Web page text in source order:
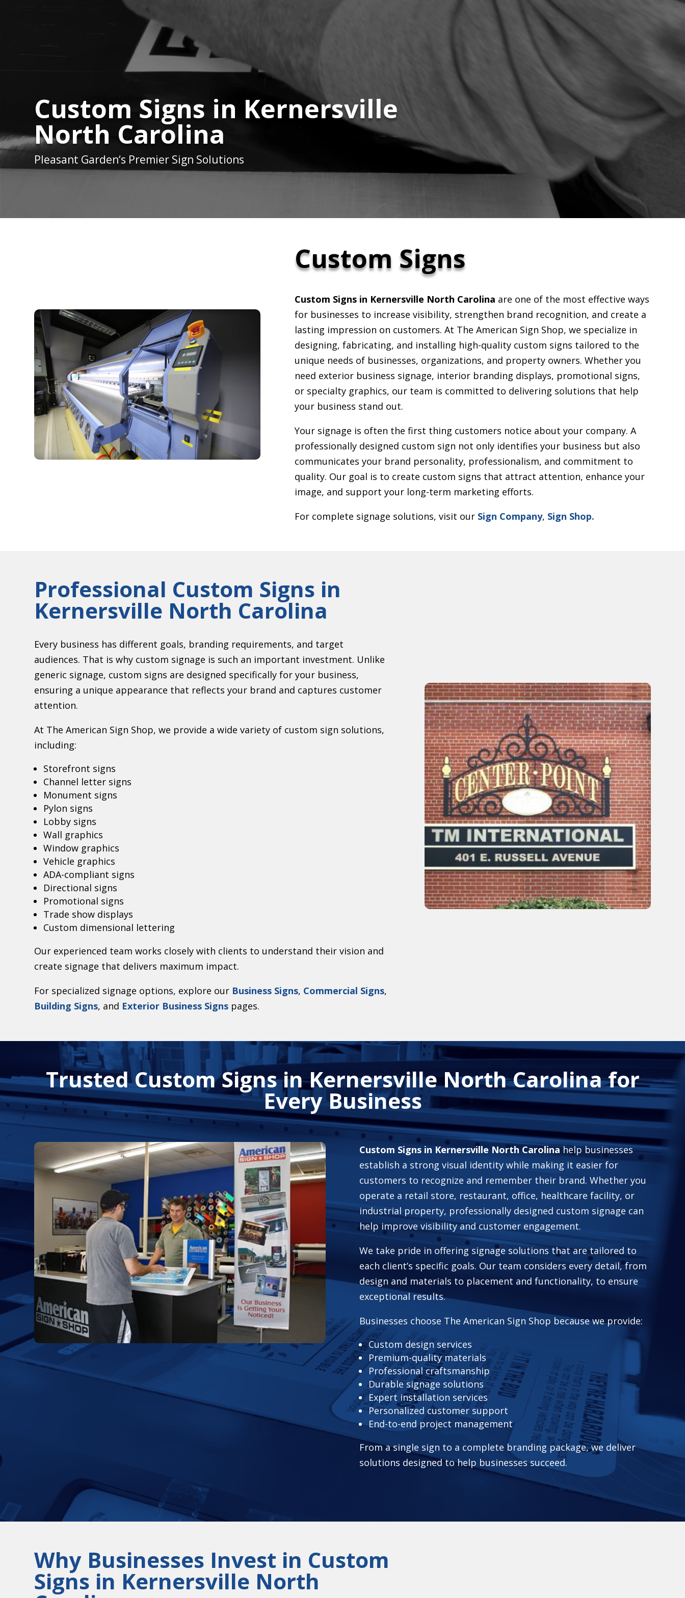
Custom Signs in Kernersville
North Carolina
Pleasant Garden‘s Premier Sign Solutions
Custom Signs
Custom Signs in Kernersville North Carolina are one of the most effective ways
for businesses to increase visibility, strengthen brand recognition, and create a
lasting impression on customers. At The American Sign Shop, we specialize in
designing, fabricating, and installing high-quality custom signs tailored to the
unique needs of businesses, organizations, and property owners. Whether you
need exterior business signage, interior branding displays, promotional signs,
or specialty graphics, our team is committed to delivering solutions that help
your business stand out.
Your signage is often the first thing customers notice about your company. A
professionally designed custom sign not only identifies your business but also
communicates your brand personality, professionalism, and commitment to
quality. Our goal is to create custom signs that attract attention, enhance your
image, and support your long-term marketing efforts.
For complete signage solutions, visit our Sign Company, Sign Shop.
Professional Custom Signs in
Kernersville North Carolina
Every business has different goals, branding requirements, and target
audiences. That is why custom signage is such an important investment. Unlike
generic signage, custom signs are designed specifically for your business,
ensuring a unique appearance that reflects your brand and captures customer
attention.
At The American Sign Shop, we provide a wide variety of custom sign solutions,
including:
Storefront signs
Channel letter signs
Monument signs
Pylon signs
Lobby signs
Wall graphics
Window graphics
Vehicle graphics
ADA-compliant signs
Directional signs
Promotional signs
Trade show displays
Custom dimensional lettering
Our experienced team works closely with clients to understand their vision and
create signage that delivers maximum impact.
For specialized signage options, explore our Business Signs, Commercial Signs,
Building Signs, and Exterior Business Signs pages.
Trusted Custom Signs in Kernersville North Carolina for
Every Business
Custom Signs in Kernersville North Carolinahelp businesses
establish a strong visual identity while making it easier for
customers to recognize and remember their brand. Whether you
operate a retail store, restaurant, office, healthcare facility, or
industrial property, professionally designed custom signage can
help improve visibility and customer engagement.
We take pride in offering signage solutions that are tailored to
each client’s specific goals. Our team considers every detail, from
design and materials to placement and functionality, to ensure
exceptional results.
Businesses choose The American Sign Shop because we provide:
Custom design services
Premium-quality materials
Professional craftsmanship
Durable signage solutions
Expert installation services
Personalized customer support
End-to-end project management
From a single sign to a complete branding package, we deliver
solutions designed to help businesses succeed.
Why Businesses Invest in Custom
Signs in Kernersville North